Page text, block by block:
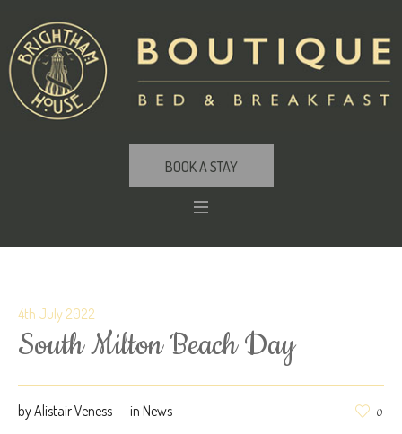
BOOK A STAY
4th July 2022
South Milton Beach Day
byAlistair Veness in News 0